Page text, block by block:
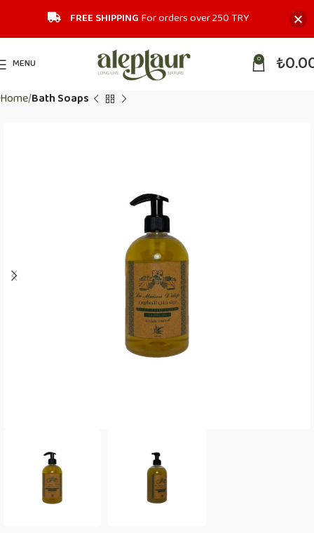
MENU 0 ₺
Home Bath Soaps
FREE SHIPPING For orders over 250 TRY‎